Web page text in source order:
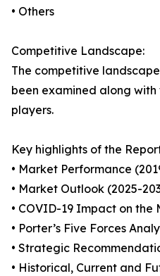
• Others
Competitive Landscape:
The competitive
been examined along
players.
Key highlights of the
• Market Performance
• Market Outlook (2025-
• COVID-19 Impact on the
• Porter’s Five Forces
• Strategic
• Historical, Current and